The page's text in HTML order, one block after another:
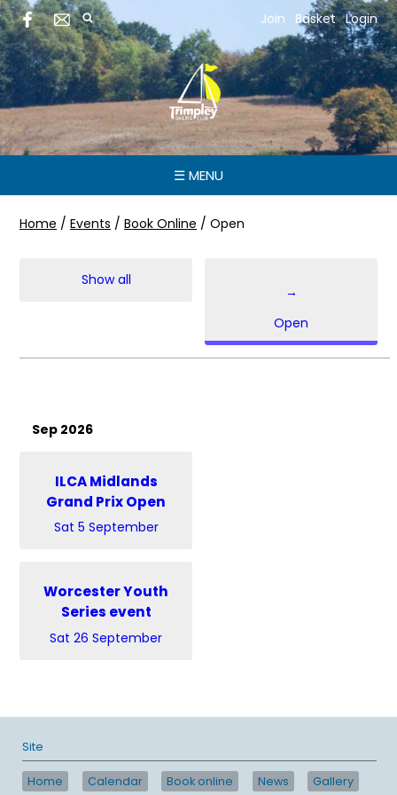
Join Basket Login
☰ MENU
Home / Events / Book Online / Open
Show all
→
Open
Sep 2026
ILCA Midlands
Grand Prix Open
Sat 5 September
Worcester Youth
Series event
Sat 26 September
Site
Home Calendar Book online News Gallery